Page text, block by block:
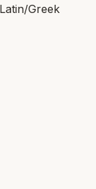
Greek